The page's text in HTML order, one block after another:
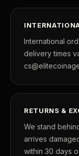
International
delivery times
RETURNS &
We stand
arrives
within 30 days
What's the
Why do collectors
What do grades like
What's the
Are collectibles a
Should I collect what